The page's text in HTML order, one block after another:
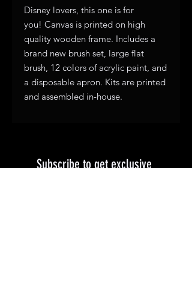
Disney lovers, this one is for
you! Canvas is printed on high
quality wooden frame. Includes a
brand new brush set, large flat
brush, 12 colors of acrylic paint, and
a disposable apron. Kits are printed
and assembled in-house.
Subscribe to get exclusive